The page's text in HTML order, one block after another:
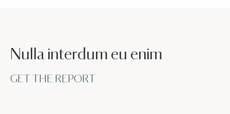
Nulla interdum eu enim
GET THE REPORT